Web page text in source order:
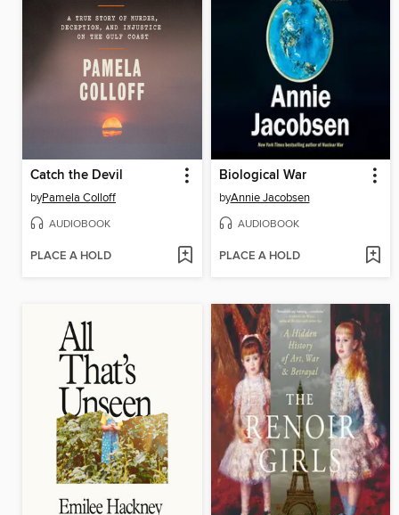
Catch the Devil
byPamela Colloff
AUDIOBOOK
PLACE A HOLD
Biological War
byAnnie Jacobsen
AUDIOBOOK
PLACE A HOLD